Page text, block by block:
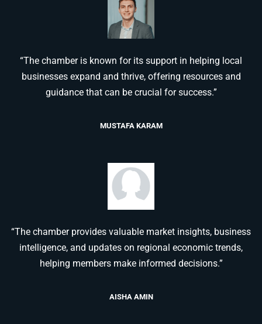
“The chamber is known for its support in helping local
businesses expand and thrive, offering resources and
guidance that can be crucial for success.”
MUSTAFA KARAM
“The chamber provides valuable market insights, business
intelligence, and updates on regional economic trends,
helping members make informed decisions.”
AISHA AMIN